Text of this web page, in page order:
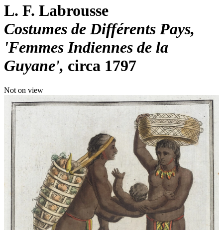
L. F. Labrousse
Costumes de Différents Pays,
'Femmes Indiennes de la
Guyane' circa 1797
Not on view